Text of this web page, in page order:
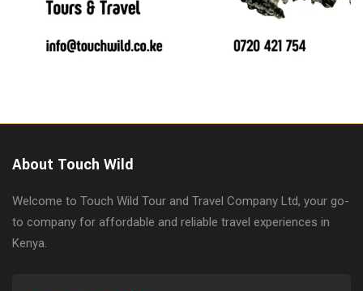
About Touch Wild
Welcome to Touch Wild Tour and Travel Company Ltd, your go-
to company for affordable and reliable travel experiences in
Kenya.